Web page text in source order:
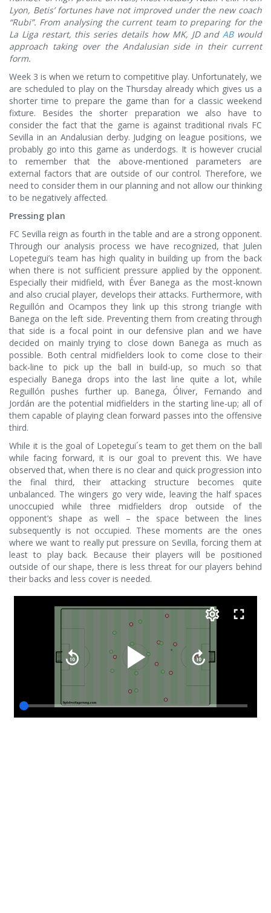
Lyon, Betis’ fortunes have not improved under the new coach
“Rubi”. From analysing the current team to preparing for the
La Liga restart, this series details how MK, JD andABwould
approach taking over the Andalusian side in their current
form.
Week 3 is when we return to competitive play. Unfortunately, we
are scheduled to play on the Thursday already which gives us a
shorter time to prepare the game than for a classic weekend
fixture. Besides the shorter preparation we also have to
consider the fact that the game is against traditional rivals FC
Sevilla in an Andalusian derby. Judging on league positions, we
probably go into this game as underdogs. It is however crucial
to remember that the above-mentioned parameters are
external factors that are outside of our control. Therefore, we
need to consider them in our planning and not allow our thinking
to be negatively affected.
Pressing plan
FC Sevilla reign as fourth in the table and are a strong opponent.
Through our analysis process we have recognized, that Julen
Lopetegui’s team has high quality in building up from the back
when there is not sufficient pressure applied by the opponent.
Especially their midfield, with Éver Banega as the most-known
and also crucial player, develops their attacks. Furthermore, with
Reguillón and Ocampos they link up this strong triangle with
Banega on the left side. Preventing them from creating through
that side is a focal point in our defensive plan and we have
decided on mainly trying to close down Banega as much as
possible. Both central midfielders look to come close to their
back-line to pick up the ball in build-up, so much so that
especially Banega drops into the last line quite a lot, while
Reguillón pushes further up. Banega, Óliver, Fernando and
Jordán are the potential midfielders in the starting line-up; all of
them capable of playing clean forward passes into the offensive
third.
While it is the goal of Lopetegui´s team to get them on the ball
while facing forward, it is our goal to prevent this. We have
observed that, when there is no clear and quick progression into
the final third, their attacking structure becomes quite
unbalanced. The wingers go very wide, leaving the half spaces
unoccupied while three midfielders drop outside of the
opponent’s shape as well – the space between the lines
subsequently is not occupied. These moments are the ones
where we want to really put pressure on Sevilla, forcing them at
least to play back. Because their players will be positioned
outside of our shape, there is less threat for our players behind
their backs and less cover is needed.